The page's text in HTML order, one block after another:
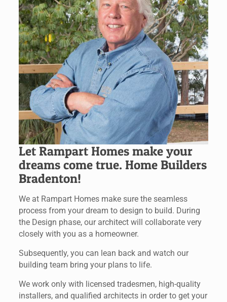
Let Rampart Homes make your
dreams come true. Home Builders
Bradenton!
We at Rampart Homes make sure the seamless
process from your dream to design to build. During
the Design phase, our architect will collaborate very
closely with you as a homeowner.
Subsequently, you can lean back and watch our
building team bring your plans to life.
We work only with licensed tradesmen, high-quality
installers, and qualified architects in order to get your